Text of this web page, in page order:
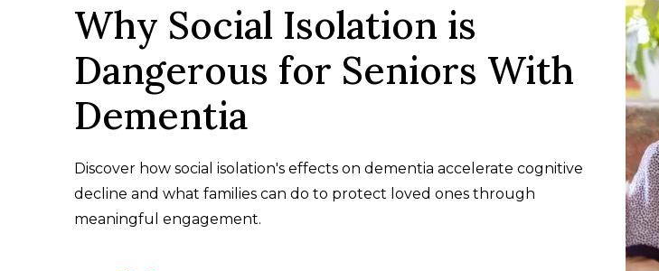
Why Social Isolation is
Dangerous for Seniors With
Dementia
Discover how social isolation's effects on dementia accelerate cognitive
decline and what families can do to protect loved ones through
meaningful engagement.